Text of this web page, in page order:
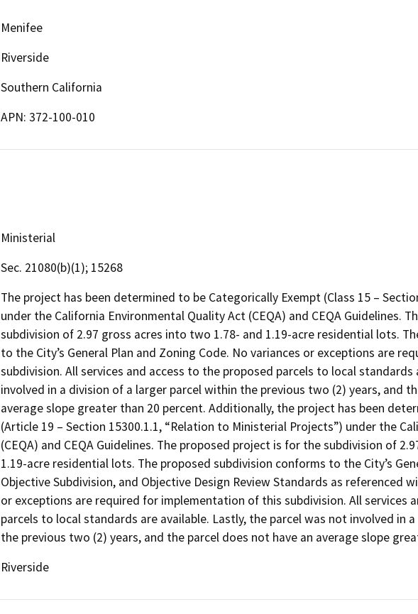
Menifee
Riverside
Southern California
APN: 372-100-010
Ministerial
Sec. 21080(b)(1); 15268
The project has been determined to be Categorically Exempt (Class 15 –
under the California Environmental Quality Act (CEQA) and CEQA Guidelines.
subdivision of 2.97 gross acres into two 1.78- and 1.19-acre residential lots.
to the City’s General Plan and Zoning Code. No variances or exceptions are
subdivision. All services and access to the proposed parcels to local standards
involved in a division of a larger parcel within the previous two (2) years, and
average slope greater than 20 percent. Additionally, the project has been
(Article 19 – Section 15300.1.1, “Relation to Ministerial Projects”) under the
(CEQA) and CEQA Guidelines. The proposed project is for the subdivision of
1.19-acre residential lots. The proposed subdivision conforms to the City’s
Objective Subdivision, and Objective Design Review Standards as referenced
or exceptions are required for implementation of this subdivision. All services
parcels to local standards are available. Lastly, the parcel was not involved in
the previous two (2) years, and the parcel does not have an average slope
Riverside